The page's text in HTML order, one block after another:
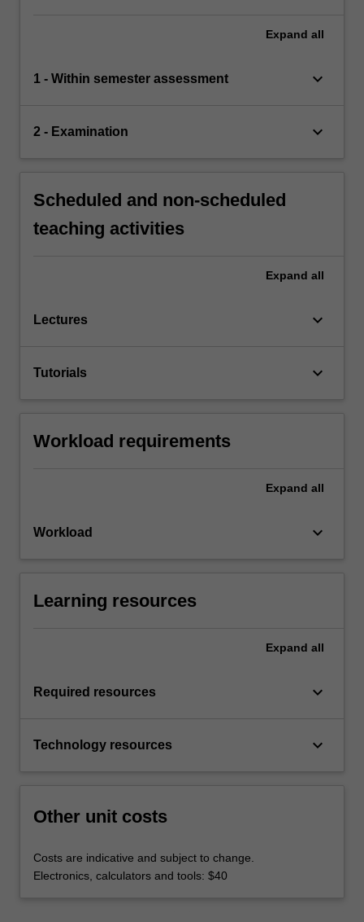
Expand all
1 - Within semester assessment keyboard_arrow_down
2 - Examination keyboard_arrow_down
Scheduled and non-scheduled
teaching activities
Expand all
Lectures keyboard_arrow_down
Tutorials keyboard_arrow_down
Workload requirements
Expand all
Workload keyboard_arrow_down
Learning resources
Expand all
Required resources keyboard_arrow_down
Technology resources keyboard_arrow_down
Other unit costs
Costs are indicative and subject to change.
Electronics, calculators and tools: $40